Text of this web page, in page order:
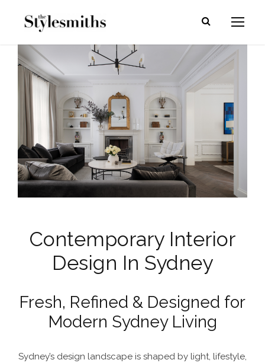
Contemporary Interior
Design In Sydney
Fresh, Refined & Designed for
Modern Sydney Living
Sydney’s design landscape is shaped by light, lifestyle,